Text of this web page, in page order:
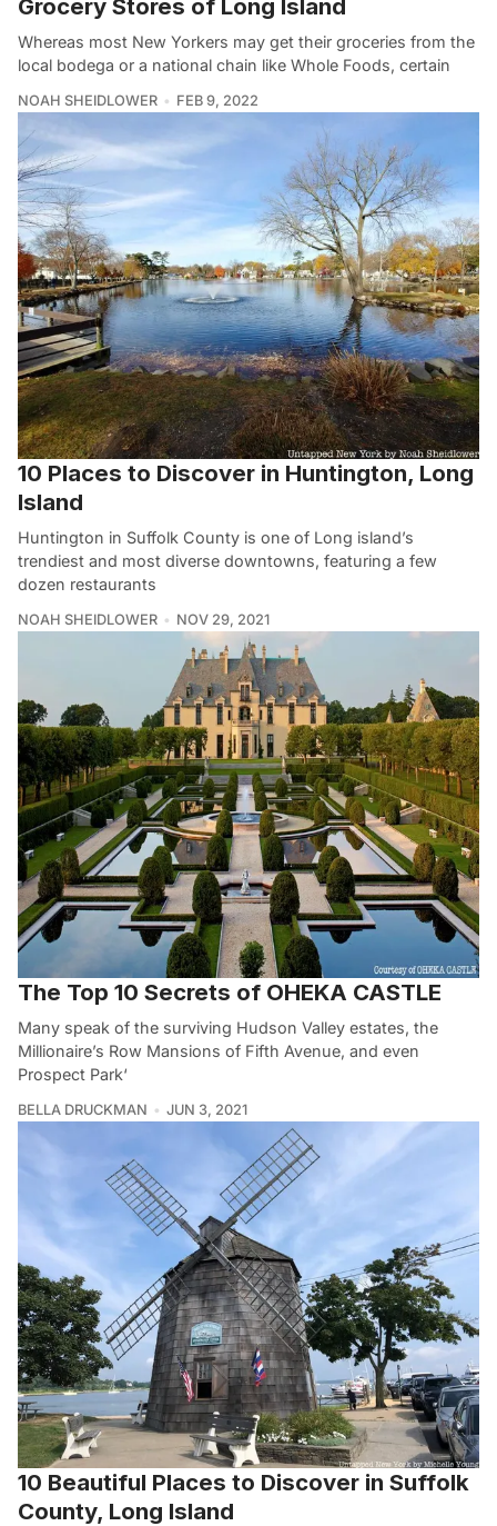
Grocery Stores of Long Island
Whereas most New Yorkers may get their groceries from the
local bodega or a national chain like Whole Foods, certain
NOAH SHEIDLOWER FEB 9, 2022
10 Places to Discover in Huntington, Long
Island
Huntington in Suffolk County is one of Long island’s
trendiest and most diverse downtowns, featuring a few
dozen restaurants
NOAH SHEIDLOWER NOV 29, 2021
The Top 10 Secrets of OHEKA CASTLE
Many speak of the surviving Hudson Valley estates, the
Millionaire’s Row Mansions of Fifth Avenue, and even
Prospect Park‘
BELLA DRUCKMAN JUN 3, 2021
10 Beautiful Places to Discover in Suffolk
County, Long Island